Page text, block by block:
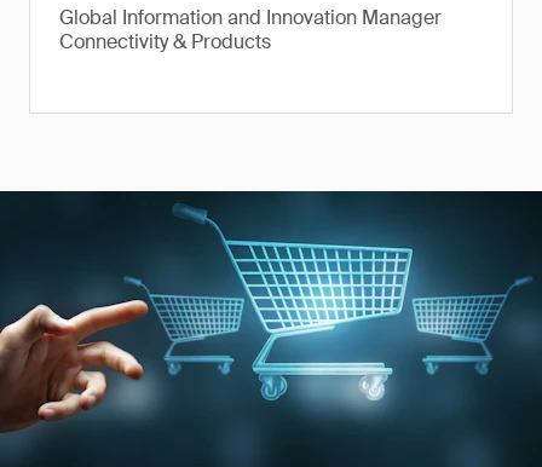
Global Information and Innovation Manager
Connectivity & Products